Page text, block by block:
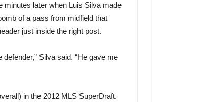
minutes later when Luis Silva made
of a pass from midfield that
just inside the right post.
Silva said. “He gave me
in the 2012 MLS SuperDraft.